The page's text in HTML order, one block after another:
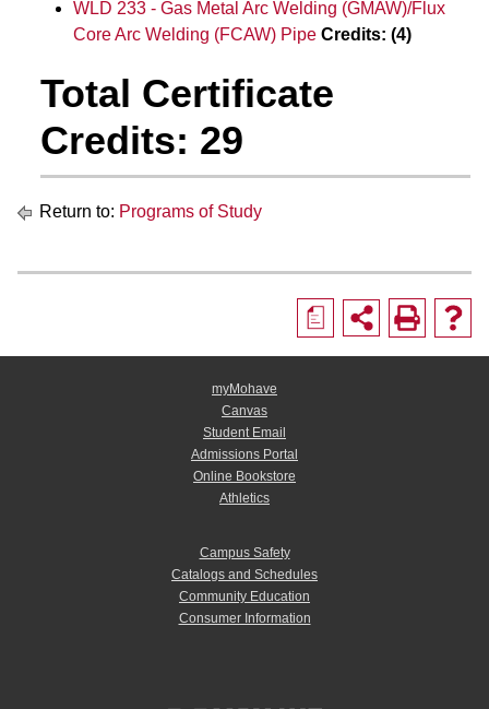
WLD 233 - Gas Metal Arc Welding (GMAW)/Flux
Core Arc Welding (FCAW) Pipe Credits: (4)
Total Certificate
Credits: 29
Return to: Programs of Study
a
myMohave
Canvas
Student Email
Admissions Portal
Online Bookstore
Athletics
Campus Safety
Catalogs and Schedules
Community Education
Consumer Information